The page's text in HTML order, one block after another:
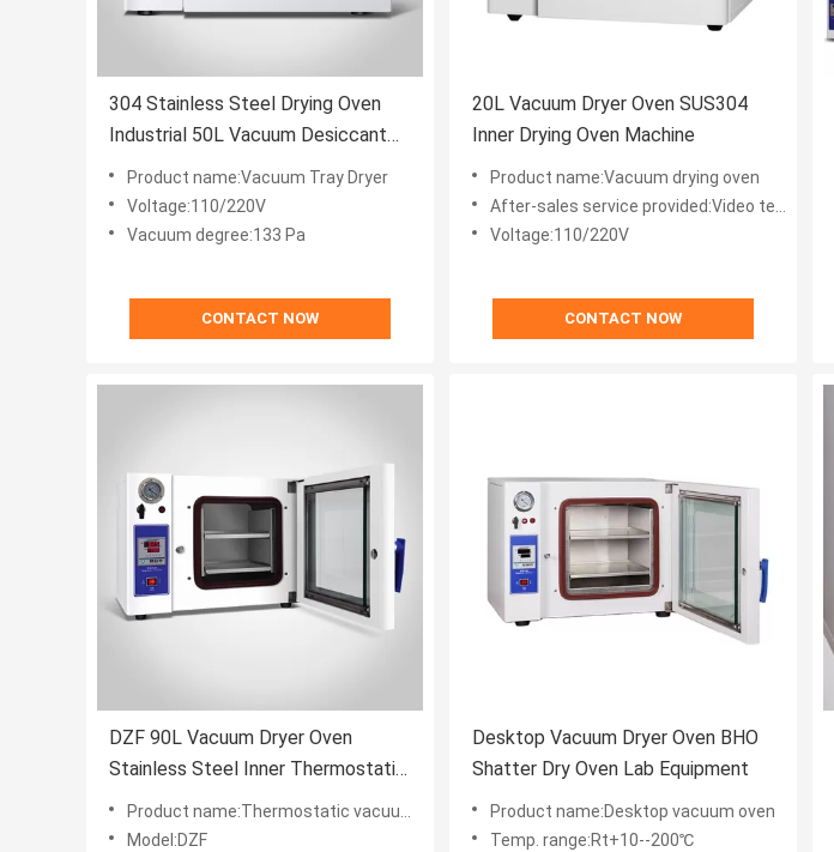
304 Stainless Steel Drying Oven
Industrial 50L Vacuum Desiccant
Drying Oven Heating
Product name:Vacuum Tray Dryer
Voltage:110/220V
Vacuum degree:133 Pa
CONTACT NOW
20L Vacuum Dryer Oven SUS304
Inner Drying Oven Machine
Product name:Vacuum drying oven
After-sales service provided:Video technical support
Voltage:110/220V
CONTACT NOW
DZF 90L Vacuum Dryer Oven
Stainless Steel Inner Thermostatic
Benchtop Curing Oven
Product name:Thermostatic vacuum oven
Model:DZF
Desktop Vacuum Dryer Oven BHO
Shatter Dry Oven Lab Equipment
Product name:Desktop vacuum oven
Temp. range:Rt+10--200℃